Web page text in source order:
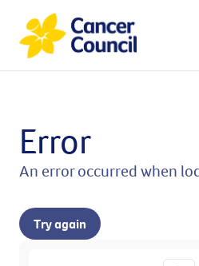
Error
An error occurred when
Try again